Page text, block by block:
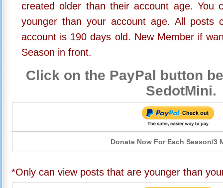
created older than their account age. You
younger than your account age. All posts
account is 190 days old. New Member if
Season in front.
Click on the PayPal button
SedotMini.
Donate Now For Each Season/3
*Only can view posts that are younger than